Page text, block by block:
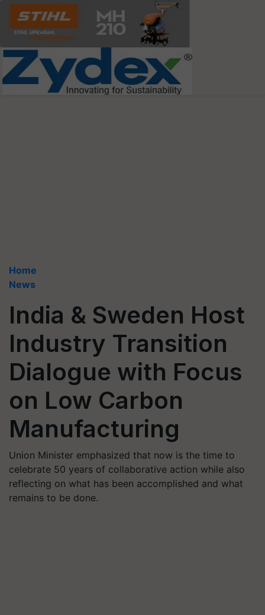
Home
News
India & Sweden Host
Industry Transition
Dialogue with Focus
on Low Carbon
Manufacturing
Union Minister emphasized that now is the time to
celebrate 50 years of collaborative action while also
reflecting on what has been accomplished and what
remains to be done.